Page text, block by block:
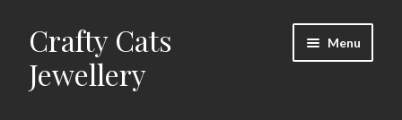
Skip
to
navigation
Skip
to
content
Crafty Cats
Jewellery
Menu